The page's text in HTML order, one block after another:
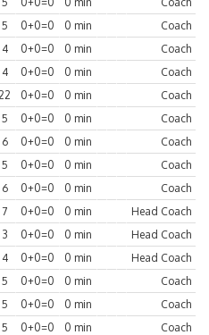
5 0+0=0 0 min
Coach
4 0+0=0 0 min
Coach
4 0+0=0 0 min
Coach
0+0=0 0 min
Coach
5 0+0=0 0 min
Coach
6 0+0=0 0 min
Coach
5 0+0=0 0 min
Coach
6 0+0=0 0 min
Coach
7 0+0=0 0 min
Head Coach
3 0+0=0 0 min
Head Coach
4 0+0=0 0 min
Head Coach
5 0+0=0 0 min
Coach
5 0+0=0 0 min
Coach
5 0+0=0 0 min
Coach